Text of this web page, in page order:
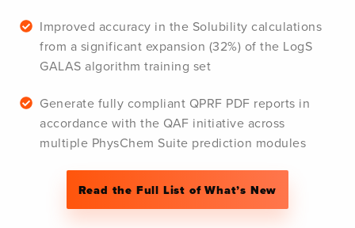
Improved accuracy in the Solubility calculations
from a significant expansion (32%) of the LogS
GALAS algorithm training set
Generate fully compliant QPRF PDF reports in
accordance with the QAF initiative across
multiple PhysChem Suite prediction modules
Read the Full List of What’s New